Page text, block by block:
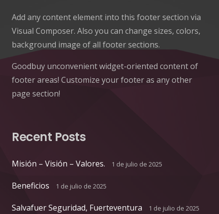
Add any content element into this footer section via
Visual Composer. Also you can change sizes, colors,
background image of all footer sections.
Goodbuy unconvenient widget-oriented content of
footer areas! Customize your footer as any other
page section!
Recent Posts
Misión – Visión – Valores. 1 de julio de 2025
Beneficios 1 de julio de 2025
Salvafuer Seguridad, Fuerteventura 1 de julio de 2025